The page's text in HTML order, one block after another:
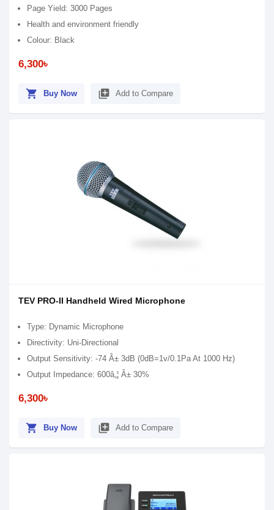
Page Yield: 3000 Pages
Health and environment friendly
Colour: Black
6,300৳
shopping_cart Buy Now library_add Add to Compare
TEV PRO-II Handheld Wired Microphone
Type: Dynamic Microphone
Directivity: Uni-Directional
Output Sensitivity: -74 Â± 3dB (0dB=1v/0.1Pa At 1000 Hz)
Output Impedance: 600â„¦ Â± 30%
6,300৳
shopping_cart Buy Now library_add Add to Compare